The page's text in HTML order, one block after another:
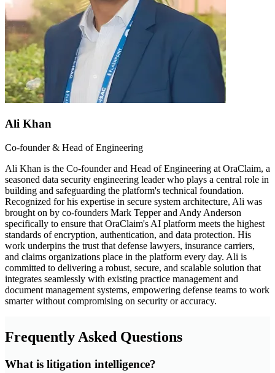
Ali Khan
Co-founder & Head of Engineering
Ali Khan is the Co-founder and Head of Engineering at OraClaim, a
seasoned data security engineering leader who plays a central role in
building and safeguarding the platform's technical foundation.
Recognized for his expertise in secure system architecture, Ali was
brought on by co-founders Mark Tepper and Andy Anderson
specifically to ensure that OraClaim's AI platform meets the highest
standards of encryption, authentication, and data protection. His
work underpins the trust that defense lawyers, insurance carriers,
and claims organizations place in the platform every day. Ali is
committed to delivering a robust, secure, and scalable solution that
integrates seamlessly with existing practice management and
document management systems, empowering defense teams to work
smarter without compromising on security or accuracy.
Frequently Asked Questions
What is litigation intelligence?